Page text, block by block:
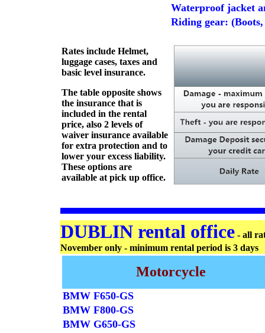
Waterproof jacket
Riding gear:
Rates include Helmet,
luggage cases, taxes and
basic level insurance.
The table opposite shows
the insurance that is
included in the rental
price, also 2 levels of
waiver insurance available
for extra protection and to
lower your excess liability.
These options are
available at pick up office.
DUBLIN rental office - all
November only - minimum rental period is 3 days
Motorcycle
BMW F650-GS
BMW F800-GS
BMW G650-GS